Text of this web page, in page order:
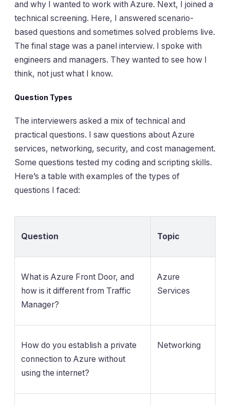
and why I wanted to work with Azure. Next, I joined a
technical screening. Here, I answered scenario-
based questions and sometimes solved problems live.
The final stage was a panel interview. I spoke with
engineers and managers. They wanted to see how I
think, not just what I know.
Question Types
The interviewers asked a mix of technical and
practical questions. I saw questions about Azure
services, networking, security, and cost management.
Some questions tested my coding and scripting skills.
Here’s a table with examples of the types of
questions I faced:
Question Topic
What is Azure Front Door, and
how is it different from Traffic
Manager?
Azure
Services
How do you establish a private
connection to Azure without
using the internet?
Networking